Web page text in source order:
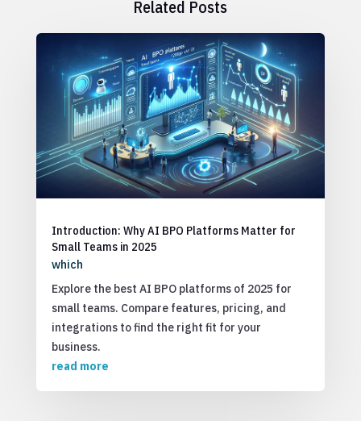
Related Posts
Introduction: Why AI BPO Platforms Matter for
Small Teams in 2025
which
Explore the best AI BPO platforms of 2025 for
small teams. Compare features, pricing, and
integrations to find the right fit for your
business.
read more